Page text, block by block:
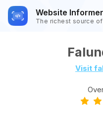
Website Informer
The richest source
Visit